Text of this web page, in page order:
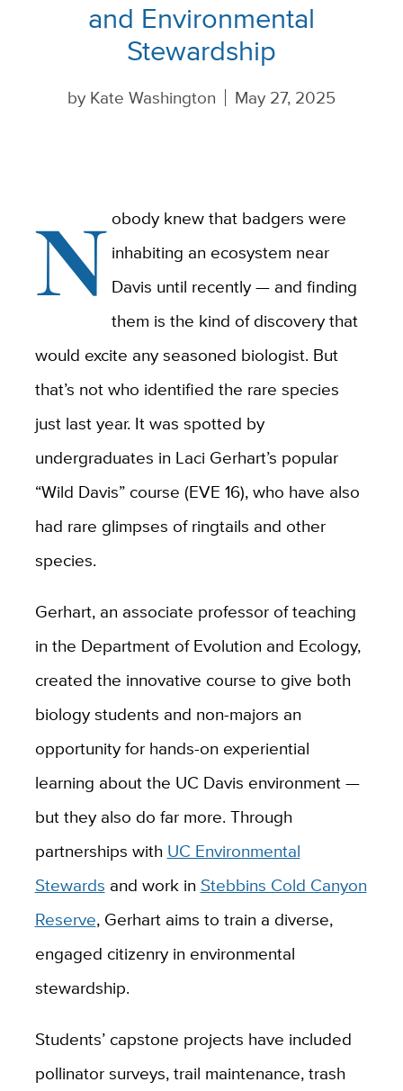
and Environmental
Stewardship
by Kate Washington May 27, 2025
N obody knew that badgers were
inhabiting an ecosystem near
Davis until recently — and finding
them is the kind of discovery that
would excite any seasoned biologist. But
that’s not who identified the rare species
just last year. It was spotted by
undergraduates in Laci Gerhart’s popular
“Wild Davis” course (EVE 16), who have also
had rare glimpses of ringtails and other
species.
Gerhart, an associate professor of teaching
in the Department of Evolution and Ecology,
created the innovative course to give both
biology students and non-majors an
opportunity for hands-on experiential
learning about the UC Davis environment —
but they also do far more. Through
partnerships with UC Environmental
Stewards and work in Stebbins Cold Canyon
Reserve, Gerhart aims to train a diverse,
engaged citizenry in environmental
stewardship.
Students’ capstone projects have included
pollinator surveys, trail maintenance, trash